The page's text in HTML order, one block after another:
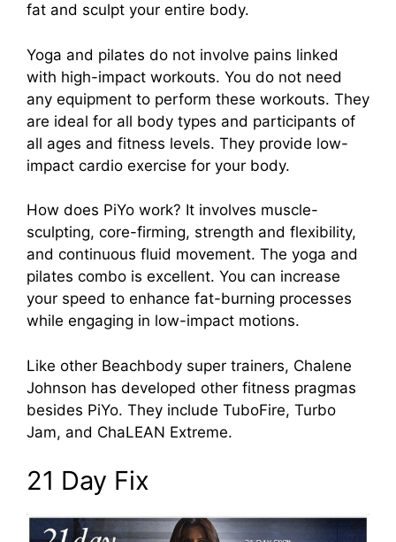
fat and sculpt your entire body.
Yoga and pilates do not involve pains linked
with high-impact workouts. You do not need
any equipment to perform these workouts. They
are ideal for all body types and participants of
all ages and fitness levels. They provide low-
impact cardio exercise for your body.
How does PiYo work? It involves muscle-
sculpting, core-firming, strength and flexibility,
and continuous fluid movement. The yoga and
pilates combo is excellent. You can increase
your speed to enhance fat-burning processes
while engaging in low-impact motions.
Like other Beachbody super trainers, Chalene
Johnson has developed other fitness pragmas
besides PiYo. They include TuboFire, Turbo
Jam, and ChaLEAN Extreme.
21 Day Fix